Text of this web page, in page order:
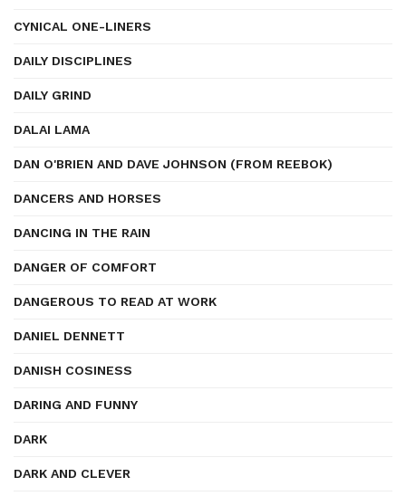
CYNICAL ONE-LINERS
DAILY DISCIPLINES
DAILY GRIND
DALAI LAMA
DAN O'BRIEN AND DAVE JOHNSON (FROM REEBOK)
DANCERS AND HORSES
DANCING IN THE RAIN
DANGER OF COMFORT
DANGEROUS TO READ AT WORK
DANIEL DENNETT
DANISH COSINESS
DARING AND FUNNY
DARK
DARK AND CLEVER